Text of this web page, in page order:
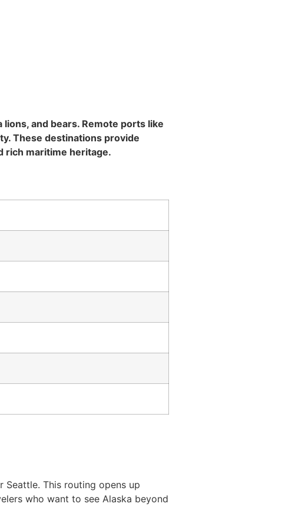
and bears. Remote ports like
These destinations provide
rich maritime heritage.
This routing opens up
who want to see Alaska beyond